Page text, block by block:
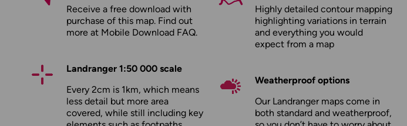
Receive a free download with
purchase of this map. Find out
more at Mobile Download FAQ.
Landranger 1:50 000 scale
Every 2cm is 1km, which means
less detail but more area
covered, while still including key
Highly detailed contour mapping
highlighting variations in terrain
and everything you would
expect from a map
Weatherproof options
Our Landranger maps come in
both standard and weatherproof,